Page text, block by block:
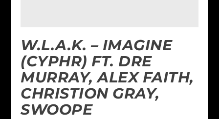
W.L.A.K. – IMAGINE
(CYPHR) FT. DRE
MURRAY, ALEX FAITH,
CHRISTION GRAY,
SWOOPE